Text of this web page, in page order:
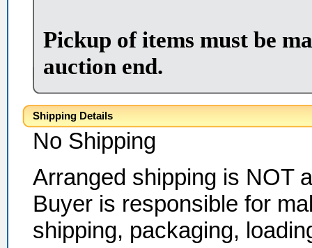
Pickup of items must be
auction end.
Shipping Details
No Shipping
Arranged shipping is NOT
Buyer is responsible for
shipping, packaging,